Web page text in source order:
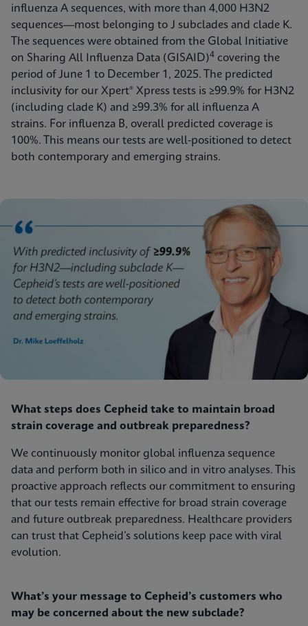
influenza A sequences, with more than 4,000 H3N2
sequences—most belonging to J subclades and clade K.
The sequences were obtained from the Global Initiative
on Sharing All Influenza Data (GISAID)4 covering the
period of June 1 to December 1, 2025. The predicted
inclusivity for our Xpert® Xpress tests is ≥99.9% for H3N2
(including clade K) and ≥99.3% for all influenza A
strains. For influenza B, overall predicted coverage is
100%. This means our tests are well-positioned to detect
both contemporary and emerging strains.
What steps does Cepheid take to maintain broad
strain coverage and outbreak preparedness?
We continuously monitor global influenza sequence
data and perform both in silico and in vitro analyses. This
proactive approach reflects our commitment to ensuring
that our tests remain effective for broad strain coverage
and future outbreak preparedness. Healthcare providers
can trust that Cepheid’s solutions keep pace with viral
evolution.
What’s your message to Cepheid’s customers who
may be concerned about the new subclade?